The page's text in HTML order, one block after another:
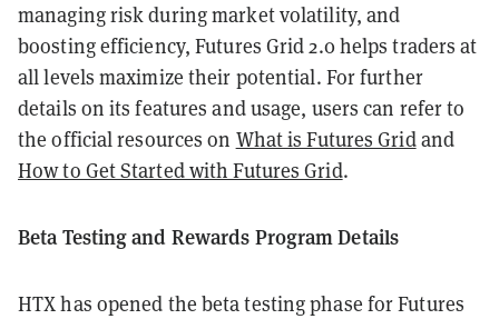
managing risk during market volatility, and
boosting efficiency, Futures Grid 2.0 helps traders at
all levels maximize their potential. For further
details on its features and usage, users can refer to
the official resources on What is Futures Gridand
How to Get Started with Futures Grid.
Beta Testing and Rewards Program Details
HTX has opened the beta testing phase for Futures